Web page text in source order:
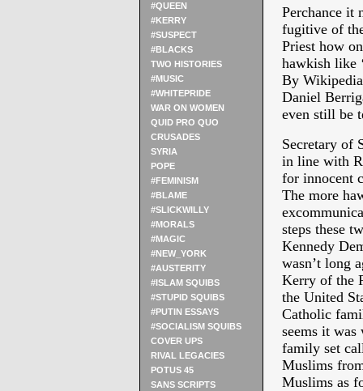
#QUEEN
#KERRY
#SUSPECT
#BLACKS
TWO HISTORIES
#MUSIC
#WHITEPRIDE
WAR ON WOMEN
QUID PRO QUO
CRUSADES
SYRIA
POPE
#FEMINISM
#BLAME
#SLICKWILLY
#MORALS
#MAGIC
#NEW_YORK
#AUSTERITY
#ISLAM SQUIBS
#STUPID SQUIBS
#PUTIN ESSAYS
#SOCIALISM SQUIBS
COVER UPS
RIVAL LEGACIES
POTUS 45
SANS SCRIPTS
Perchance it
fugitive of
Priest how
hawkish like
By
Daniel
even still be
Secretary of
in line with
for innocent
The more
steps these
Kennedy
wasn’t long
Kerry of the
the United
Catholic
seems it was
family set
Muslims
Muslims as